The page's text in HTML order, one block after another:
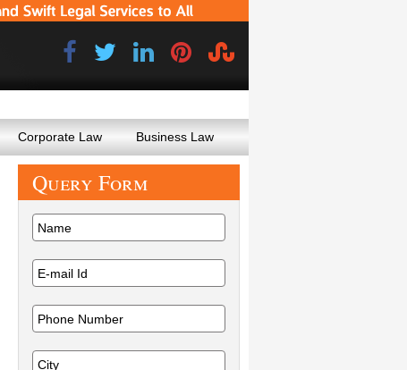
Corporate Law Business Law
QueryForm